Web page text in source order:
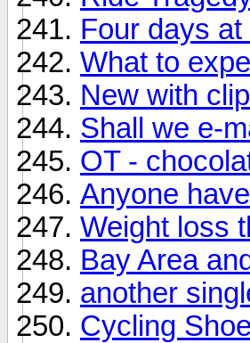
Four days
What to
New with
Shall we e-
OT -
Anyone
Weight loss
Bay Area
another
Cycling